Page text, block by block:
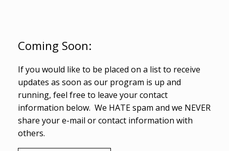
Coming Soon:
If you would like to be placed on a list to receive
updates as soon as our program is up and
running, feel free to leave your contact
information below. We HATE spam and we NEVER
share your e-mail or contact information with
others.